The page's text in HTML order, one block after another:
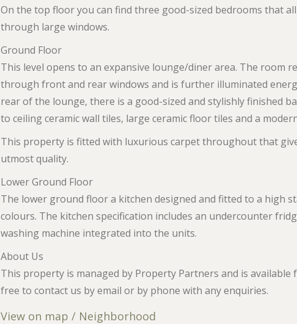
On the top floor you can find three good-sized bedrooms that
through large windows.
Ground Floor
This level opens to an expansive lounge/diner area. The room
through front and rear windows and is further illuminated
rear of the lounge, there is a good-sized and stylishly finished
to ceiling ceramic wall tiles, large ceramic floor tiles and a
This property is fitted with luxurious carpet throughout that
utmost quality.
Lower Ground Floor
The lower ground floor a kitchen designed and fitted to a high
colours. The kitchen specification includes an undercounter
washing machine integrated into the units.
About Us
This property is managed by Property Partners and is available
free to contact us by email or by phone with any enquiries.
View on map / Neighborhood